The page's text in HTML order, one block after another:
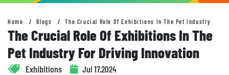
Home Blogs The Crucial Role Of Exhibitions In The Pet Industry
The Crucial Role Of Exhibitions In The
Pet Industry For Driving Innovation
Exhibitions Jul 17,2024